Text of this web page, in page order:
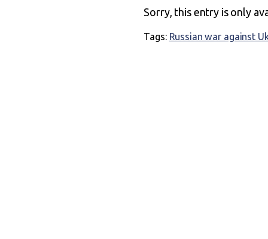
Sorry, this entry is only
Tags: Russian war against